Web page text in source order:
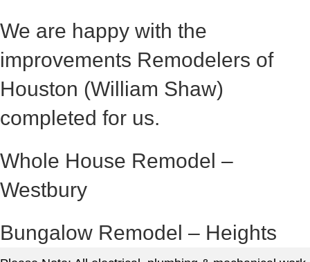
We are happy with the
improvements Remodelers of
Houston (William Shaw)
completed for us.
Whole House Remodel –
Westbury
Bungalow Remodel – Heights